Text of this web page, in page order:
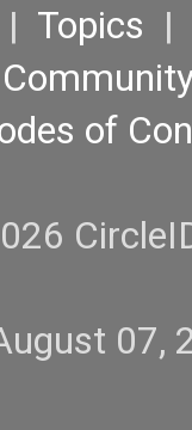
| Topics |
of